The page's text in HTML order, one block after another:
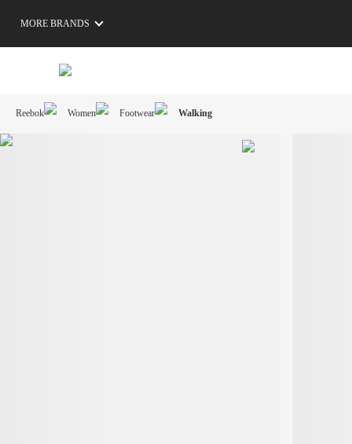
MORE BRANDS
Reebok Women Footwear Walking